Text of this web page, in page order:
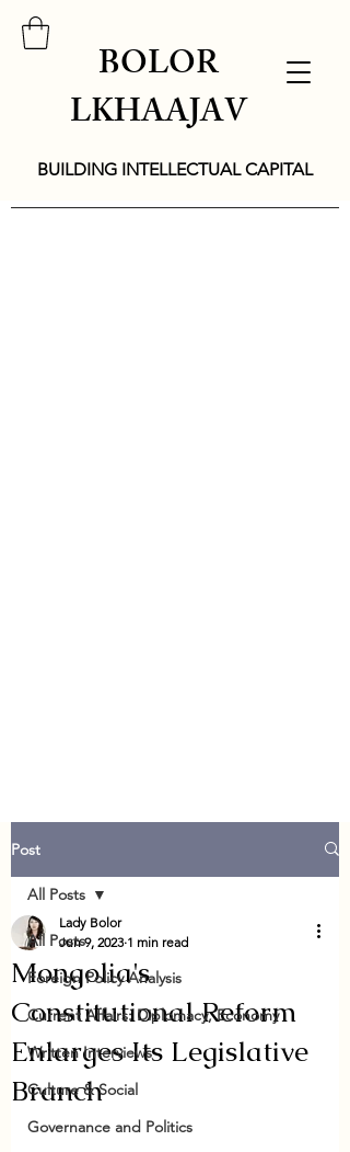
BOLOR
LKHAAJAV
BUILDING INTELLECTUAL CAPITAL
Post
All Posts
Foreign Policy Analysis
Current Affairs: Diplomacy, Economy
Written Interviews
Culture & Social
Governance and Politics
All Posts
Mongolia's
Constitutional Reform
Enlarges Its Legislative
Branch
Lady Bolor
Jun 9, 2023 1 min read